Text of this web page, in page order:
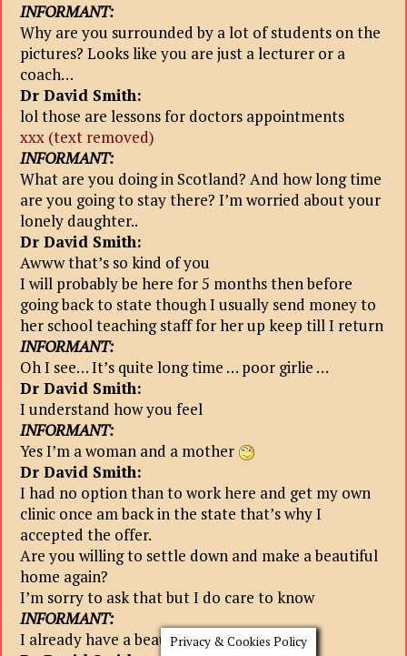
INFORMANT:
Why are you surrounded by a lot of students on the
pictures? Looks like you are just a lecturer or a
coach…
Dr David Smith:
lol those are lessons for doctors appointments
xxx (text removed)
INFORMANT:
What are you doing in Scotland? And how long time
are you going to stay there? I’m worried about your
lonely daughter..
Dr David Smith:
Awww that’s so kind of you
I will probably be here for 5 months then before
going back to state though I usually send money to
her school teaching staff for her up keep till I return
INFORMANT:
Oh I see… It’s quite long time … poor girlie …
Dr David Smith:
I understand how you feel
INFORMANT:
Yes I’m a woman and a mother
Dr David Smith:
I had no option than to work here and get my own
clinic once am back in the state that’s why I
accepted the offer.
Are you willing to settle down and make a beautiful
home again?
I’m sorry to ask that but I do care to know
INFORMANT:
I already have a beautiful home here..
Privacy & Cookies Policy